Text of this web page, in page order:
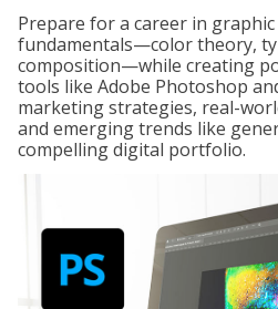
Prepare for a career in
fundamentals—color theory,
composition—while creating
tools like Adobe Photoshop
marketing strategies, real-
and emerging trends like
compelling digital portfolio.